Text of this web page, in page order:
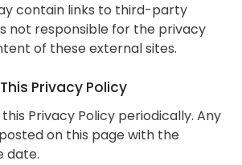
contain links to third-party
not responsible for the privacy
of these external sites.
Privacy Policy
Privacy Policy periodically. Any
on this page with the
date.